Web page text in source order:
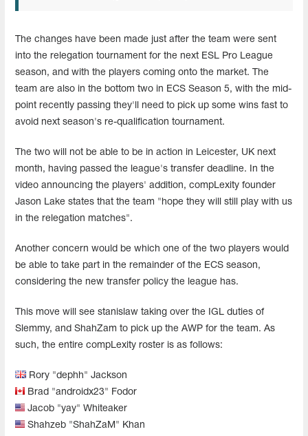
The changes have been made just after the team were sent
into the relegation tournament for the next ESL Pro League
season, and with the players coming onto the market. The
team are also in the bottom two in ECS Season 5, with the mid-
point recently passing they'll need to pick up some wins fast to
avoid next season's re-qualification tournament.
The two will not be able to be in action in Leicester, UK next
month, having passed the league's transfer deadline. In the
video announcing the players' addition, compLexity founder
Jason Lake states that the team "hope they will still play with us
in the relegation matches".
Another concern would be which one of the two players would
be able to take part in the remainder of the ECS season,
considering the new transfer policy the league has.
This move will see stanislaw taking over the IGL duties of
Slemmy, and ShahZam to pick up the AWP for the team. As
such, the entire compLexity roster is as follows:
Rory "dephh" Jackson
Brad "androidx23" Fodor
Jacob "yay" Whiteaker
Shahzeb "ShahZaM" Khan